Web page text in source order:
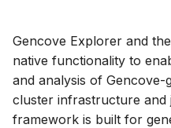
Gencove Explorer and
native functionality to
and analysis of Gencove-
cluster infrastructure and
framework is built for